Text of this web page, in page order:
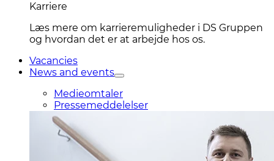
Karriere
Læs mere om karrieremuligheder i DS Gruppen
og hvordan det er at arbejde hos os.
Vacancies
News and events
Medieomtaler
Pressemeddelelser